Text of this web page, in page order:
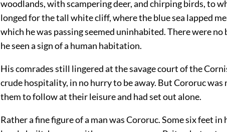
woodlands, with scampering deer, and chirping birds, to
longed for the tall white cliff, where the blue sea lapped
which he was passing seemed uninhabited. There were no
he seen a sign of a human habitation.
His comrades still lingered at the savage court of the
crude hospitality, in no hurry to be away. But Cororuc was
them to follow at their leisure and had set out alone.
Rather a fine figure of a man was Cororuc. Some six feet